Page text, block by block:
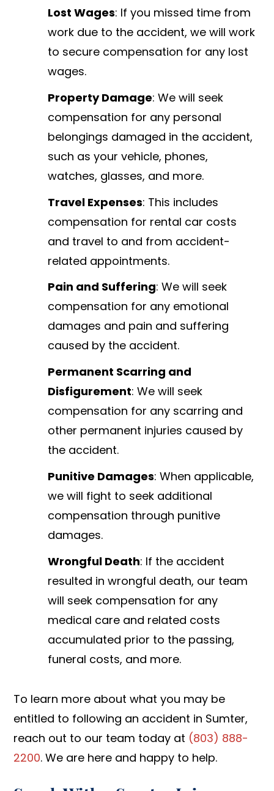
Lost Wages: If you missed time from
work due to the accident, we will work
to secure compensation for any lost
wages.
Property Damage: We will seek
compensation for any personal
belongings damaged in the accident,
such as your vehicle, phones,
watches, glasses, and more.
Travel Expenses: This includes
compensation for rental car costs
and travel to and from accident-
related appointments.
Pain and Suffering: We will seek
compensation for any emotional
damages and pain and suffering
caused by the accident.
Permanent Scarring and
Disfigurement: We will seek
compensation for any scarring and
other permanent injuries caused by
the accident.
Punitive Damages: When applicable,
we will fight to seek additional
compensation through punitive
damages.
Wrongful Death: If the accident
resulted in wrongful death, our team
will seek compensation for any
medical care and related costs
accumulated prior to the passing,
funeral costs, and more.
To learn more about what you may be
entitled to following an accident in Sumter,
reach out to our team today at (803) 888-
2200. We are here and happy to help.